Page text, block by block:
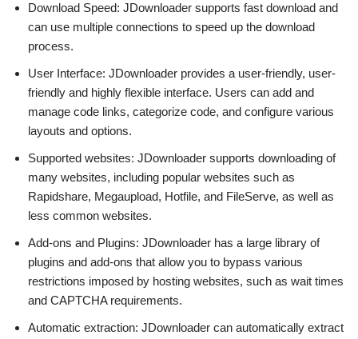
Download Speed: JDownloader supports fast download and
can use multiple connections to speed up the download
process.
User Interface: JDownloader provides a user-friendly, user-
friendly and highly flexible interface. Users can add and
manage code links, categorize code, and configure various
layouts and options.
Supported websites: JDownloader supports downloading of
many websites, including popular websites such as
Rapidshare, Megaupload, Hotfile, and FileServe, as well as
less common websites.
Add-ons and Plugins: JDownloader has a large library of
plugins and add-ons that allow you to bypass various
restrictions imposed by hosting websites, such as wait times
and CAPTCHA requirements.
Automatic extraction: JDownloader can automatically extract